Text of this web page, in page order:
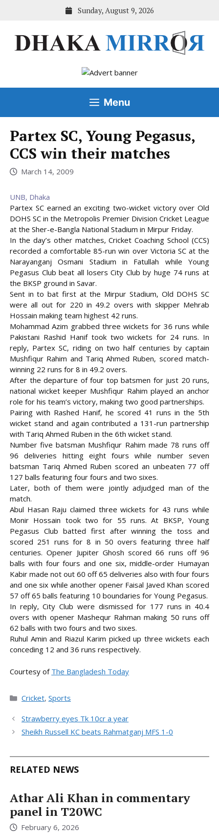
Sunday, August 9, 2026
Menu
Partex SC, Young Pegasus,
CCS win their matches
March 14, 2009
UNB, Dhaka
Partex SC earned an exciting two-wicket victory over Old
DOHS SC in the Metropolis Premier Division Cricket League
at the Sher-e-Bangla National Stadium in Mirpur Friday.
In the day’s other matches, Cricket Coaching School (CCS)
recorded a comfortable 85-run win over Victoria SC at the
Narayanganj Osmani Stadium in Fatullah while Young
Pegasus Club beat all losers City Club by huge 74 runs at
the BKSP ground in Savar.
Sent in to bat first at the Mirpur Stadium, Old DOHS SC
were all out for 220 in 49.2 overs with skipper Mehrab
Hossain making team highest 42 runs.
Mohammad Azim grabbed three wickets for 36 runs while
Pakistani Rashid Hanif took two wickets for 24 runs. In
reply, Partex SC, riding on two half centuries by captain
Mushfiqur Rahim and Tariq Ahmed Ruben, scored match-
winning 22 runs for 8 in 49.2 overs.
After the departure of four top batsmen for just 20 runs,
national wicket keeper Mushfiqur Rahim played an anchor
role for his team’s victory, making two good partnerships.
Pairing with Rashed Hanif, he scored 41 runs in the 5th
wicket stand and again contributed a 131-run partnership
with Tariq Ahmed Ruben in the 6th wicket stand.
Number five batsman Mushfiqur Rahim made 78 runs off
96 deliveries hitting eight fours while number seven
batsman Tariq Ahmed Ruben scored an unbeaten 77 off
127 balls featuring four fours and two sixes.
Later, both of them were jointly adjudged man of the
match.
Abul Hasan Raju claimed three wickets for 43 runs while
Monir Hossain took two for 55 runs. At BKSP, Young
Pegasus Club batted first after winning the toss and
scored 251 runs for 8 in 50 overs featuring three half
centuries. Opener Jupiter Ghosh scored 66 runs off 96
balls with four fours and one six, middle-order Humayan
Kabir made not out 60 off 65 deliveries also with four fours
and one six while another opener Faisal Javed Khan scored
57 off 65 balls featuring 10 boundaries for Young Pegasus.
In reply, City Club were dismissed for 177 runs in 40.4
overs with opener Mashequr Rahman making 50 runs off
62 balls with two fours and two sixes.
Ruhul Amin and Riazul Karim picked up three wickets each
conceding 12 and 36 runs respectively.
Courtesy of The Bangladesh Today
Categories
Cricket, Sports
Strawberry eyes Tk 10cr a year
Sheikh Russell KC beats Rahmatganj MFS 1-0
RELATED NEWS
Athar Ali Khan in commentary
panel in T20WC
February 6, 2026